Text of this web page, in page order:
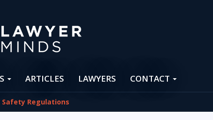
ARTICLES LAWYERS CONTACT
Regulations